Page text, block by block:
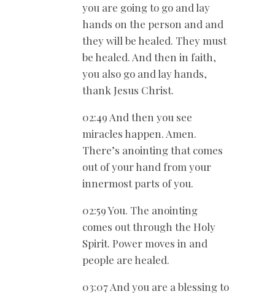
you are going to go and lay
hands on the person and and
they will be healed. They must
be healed. And then in faith,
you also go and lay hands,
thank Jesus Christ.
02:49 And then you see
miracles happen. Amen.
There’s anointing that comes
out of your hand from your
innermost parts of you.
02:59 You. The anointing
comes out through the Holy
Spirit. Power moves in and
people are healed.
03:07 And you are a blessing to